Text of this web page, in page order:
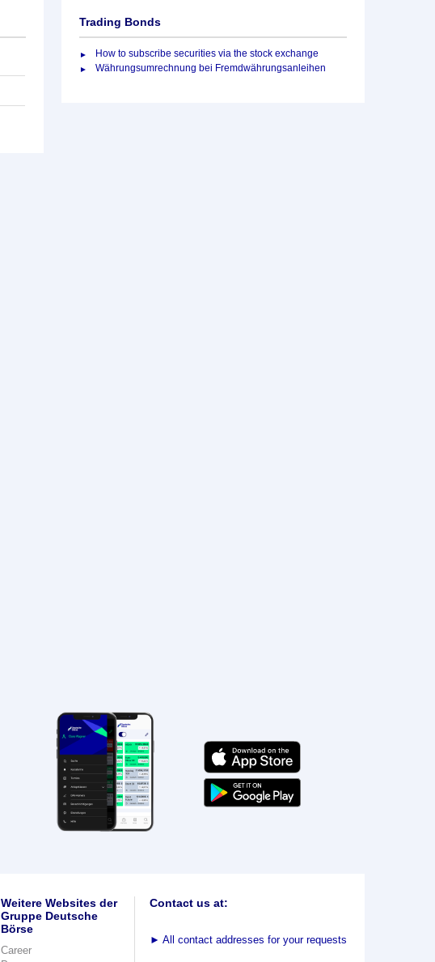
Trading Bonds
How to subscribe securities via the stock exchange
Währungsumrechnung bei Fremdwährungsanleihen
Weitere Websites der
Gruppe Deutsche
Börse
Career
Contact us at:
► All contact addresses for your requests